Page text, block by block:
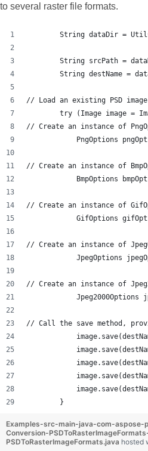
to several raster file formats.
String dataDir =
String srcPath =
String destName =
// Load an existing PSD
try (Image image =
// Create an instance of
PngOptions
// Create an instance of
BmpOptions
// Create an instance of
GifOptions
// Create an instance of
JpegOptions
// Create an instance of
Jpeg2000Options
// Call the save method,
        }
Examples-src-main-java-com-aspose-
Conversion-
PSDToRasterImageFormats.java hosted